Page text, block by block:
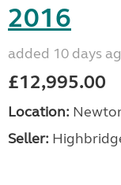
2016
added 10 days
£12,995.00
Location:
Seller: